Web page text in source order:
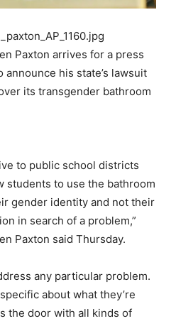
Paxton arrives for a press
his state’s lawsuit
its transgender bathroom
to public school districts
students to use the bathroom
gender identity and not their
in search of a problem,”
Paxton said Thursday.
any particular problem.
about what they’re
the door with all kinds of